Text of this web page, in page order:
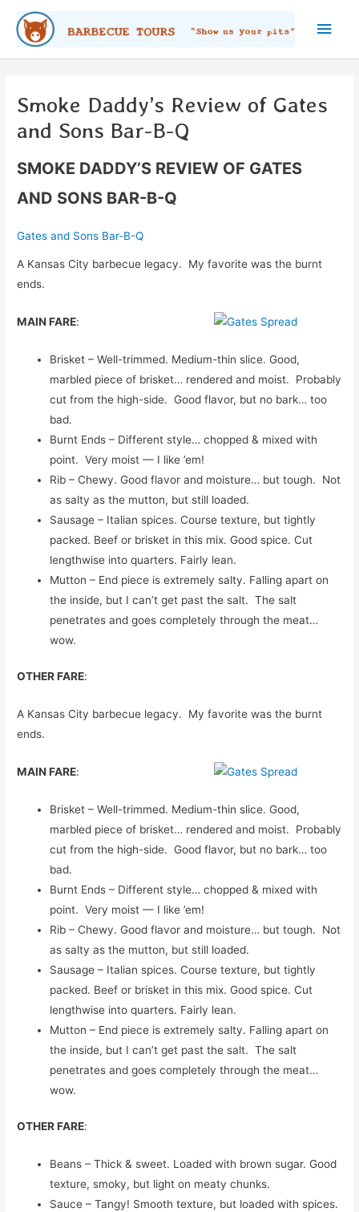
content
Main
Smoke Daddy’s Review of Gates
and Sons Bar-B-Q
SMOKE DADDY’S REVIEW OF GATES
AND SONS BAR-B-Q
Gates and Sons Bar-B-Q
A Kansas City barbecue legacy. My favorite was the burnt
ends.
MAIN FARE:
Brisket – Well-trimmed. Medium-thin slice. Good,
marbled piece of brisket… rendered and moist. Probably
cut from the high-side. Good flavor, but no bark… too
bad.
Burnt Ends – Different style… chopped & mixed with
point. Very moist — I like ’em!
Rib – Chewy. Good flavor and moisture… but tough. Not
as salty as the mutton, but still loaded.
Sausage – Italian spices. Course texture, but tightly
packed. Beef or brisket in this mix. Good spice. Cut
lengthwise into quarters. Fairly lean.
Mutton – End piece is extremely salty. Falling apart on
the inside, but I can’t get past the salt. The salt
penetrates and goes completely through the meat…
wow.
OTHER FARE:
A Kansas City barbecue legacy. My favorite was the burnt
ends.
MAIN FARE:
Brisket – Well-trimmed. Medium-thin slice. Good,
marbled piece of brisket… rendered and moist. Probably
cut from the high-side. Good flavor, but no bark… too
bad.
Burnt Ends – Different style… chopped & mixed with
point. Very moist — I like ’em!
Rib – Chewy. Good flavor and moisture… but tough. Not
as salty as the mutton, but still loaded.
Sausage – Italian spices. Course texture, but tightly
packed. Beef or brisket in this mix. Good spice. Cut
lengthwise into quarters. Fairly lean.
Mutton – End piece is extremely salty. Falling apart on
the inside, but I can’t get past the salt. The salt
penetrates and goes completely through the meat…
wow.
OTHER FARE:
Beans – Thick & sweet. Loaded with brown sugar. Good
texture, smoky, but light on meaty chunks.
Sauce – Tangy! Smooth texture, but loaded with spices.